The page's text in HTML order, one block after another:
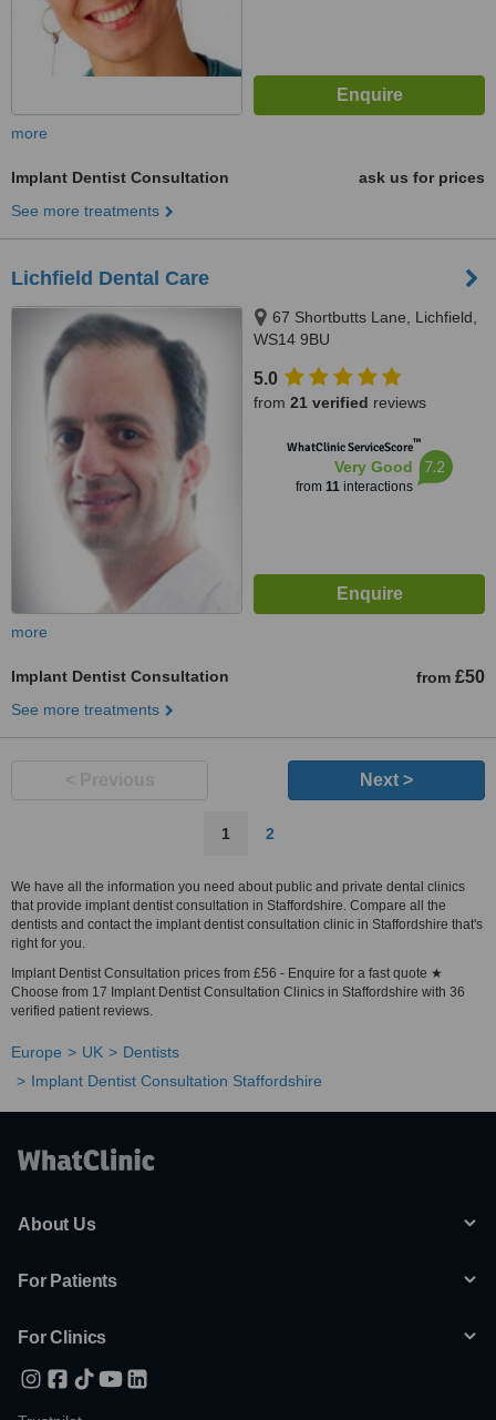
more
Implant Dentist Consultation
ask us for prices
See more treatments
Lichfield Dental Care
67 Shortbutts Lane, Lichfield,
WS14 9BU
5.0
from 21 verified reviews
WhatClinic ServiceScore™
Very Good
from 11interactions
7.2
more
Implant Dentist Consultation from £50
See more treatments
Next >
1 2
We have all the information you need about public and private dental clinics
that provide implant dentist consultation in Staffordshire. Compare all the
dentists and contact the implant dentist consultation clinic in Staffordshire that's
right for you.
Implant Dentist Consultation prices from £56 - Enquire for a fast quote ★
Choose from 17 Implant Dentist Consultation Clinics in Staffordshire with 36
verified patient reviews.
Europe UK
Dentists
Implant Dentist Consultation Staffordshire
About Us
For Patients
For Clinics